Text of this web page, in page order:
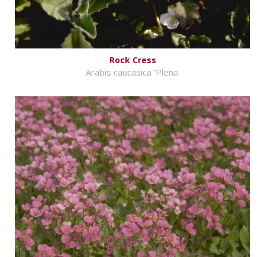
Rock Cress
Arabis caucasica 'Plena'